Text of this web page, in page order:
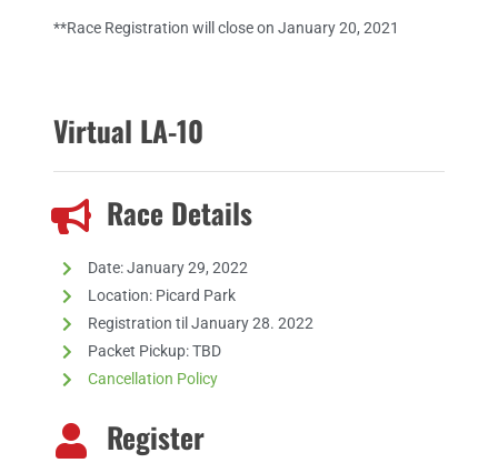
**Race Registration will close on January 20, 2021
Virtual LA-10
Race Details
Date: January 29, 2022
Location: Picard Park
Registration til January 28. 2022
Packet Pickup:TBD
Cancellation Policy
Register